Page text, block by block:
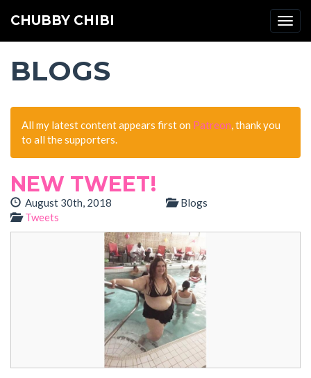
CHUBBY CHIBI
BLOGS
All my latest content appears first on Patreon , thank you
to all the supporters.
NEW TWEET!
August 30th, 2018
Blogs
Tweets